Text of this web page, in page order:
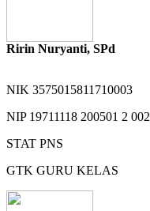
Ririn Nuryanti, SPd
NIK 3575015811710003
NIP 19711118 200501 2 002
STAT PNS
GTK GURU KELAS